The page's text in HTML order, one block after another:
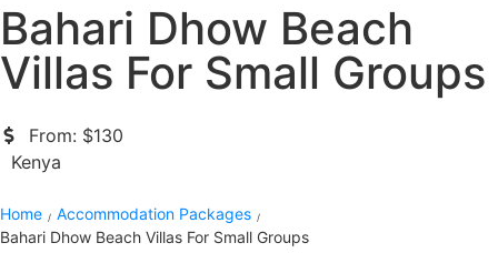
Bahari Dhow Beach
Villas For Small Groups
From: $130
Kenya
Home / Accommodation Packages /
Bahari Dhow Beach Villas For Small Groups